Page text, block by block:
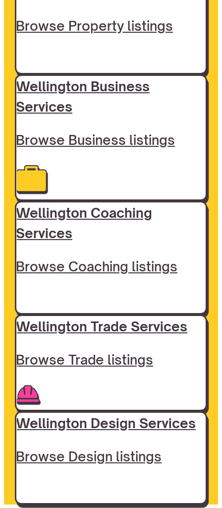
Browse Property listings
Wellington Business
Services
Browse Business listings
Wellington Coaching
Services
Browse Coaching listings
Wellington Trade Services
Browse Trade listings
Wellington Design Services
Browse Design listings